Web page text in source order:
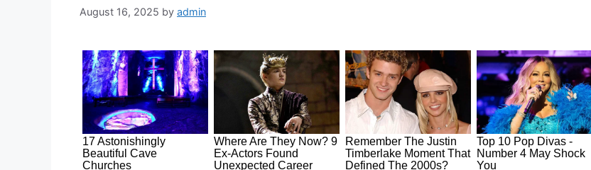
August 16, 2025 by admin